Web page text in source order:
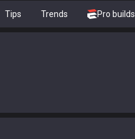
Tips Trends Pro builds